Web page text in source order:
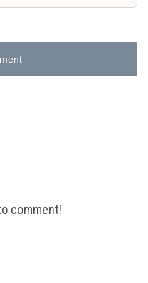
comment!